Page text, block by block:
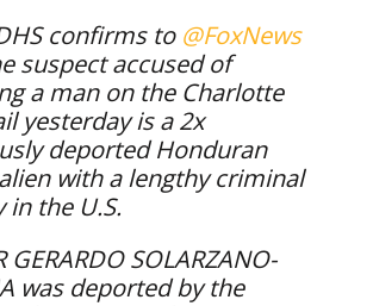
confirms to @FoxNews
suspect accused of
a man on the Charlotte
yesterday is a 2x
deported Honduran
with a lengthy criminal
in the U.S.
GERARDO SOLARZANO-
was deported by the